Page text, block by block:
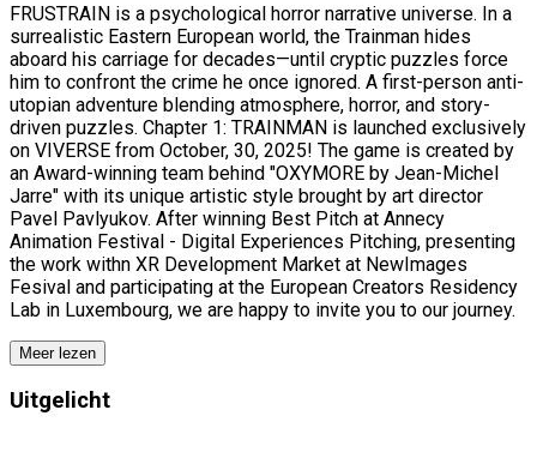
FRUSTRAIN is a psychological horror narrative universe. In a
surrealistic Eastern European world, the Trainman hides
aboard his carriage for decades—until cryptic puzzles force
him to confront the crime he once ignored. A first-person anti-
utopian adventure blending atmosphere, horror, and story-
driven puzzles. Chapter 1: TRAINMAN is launched exclusively
on VIVERSE from October, 30, 2025! The game is created by
an Award-winning team behind "OXYMORE by Jean-Michel
Jarre" with its unique artistic style brought by art director
Pavel Pavlyukov. After winning Best Pitch at Annecy
Animation Festival - Digital Experiences Pitching, presenting
the work withn XR Development Market at NewImages
Fesival and participating at the European Creators Residency
Lab in Luxembourg, we are happy to invite you to our journey.
Meer lezen
Uitgelicht